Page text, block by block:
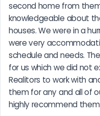
second home from
knowledgeable about
houses. We were in a
were very
schedule and needs.
for us which we did not
Realitors to work with
them for any and all of
highly recommend